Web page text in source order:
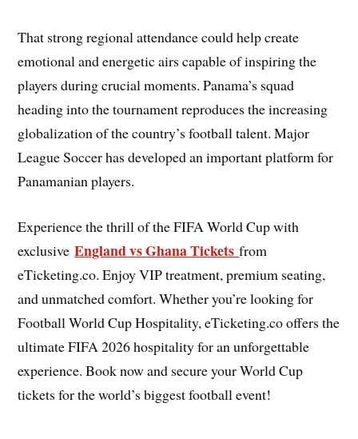
That strong regional attendance could help create
emotional and energetic airs capable of inspiring the
players during crucial moments. Panama’s squad
heading into the tournament reproduces the increasing
globalization of the country’s football talent. Major
League Soccer has developed an important platform for
Panamanian players.
Experience the thrill of the FIFA World Cup with
exclusiveEngland vs Ghana Ticketsfrom
eTicketing.co. Enjoy VIP treatment, premium seating,
and unmatched comfort. Whether you’re looking for
Football World Cup Hospitality, eTicketing.co offers the
ultimate FIFA 2026 hospitality for an unforgettable
experience. Book now and secure your World Cup
tickets for the world’s biggest football event!